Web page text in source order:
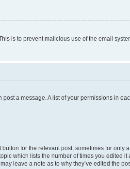
is to prevent malicious use of the email
a message. A list of your permissions in
for the relevant post, sometimes for only
which lists the number of times you edited it
leave a note as to why they’ve edited the